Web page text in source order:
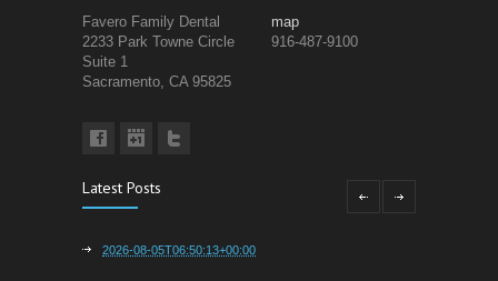
Favero Family Dental
map
2233 Park Towne Circle
916-487-9100
Suite 1
Sacramento, CA 95825
Latest Posts
2026-08-05T06:50:13+00:00